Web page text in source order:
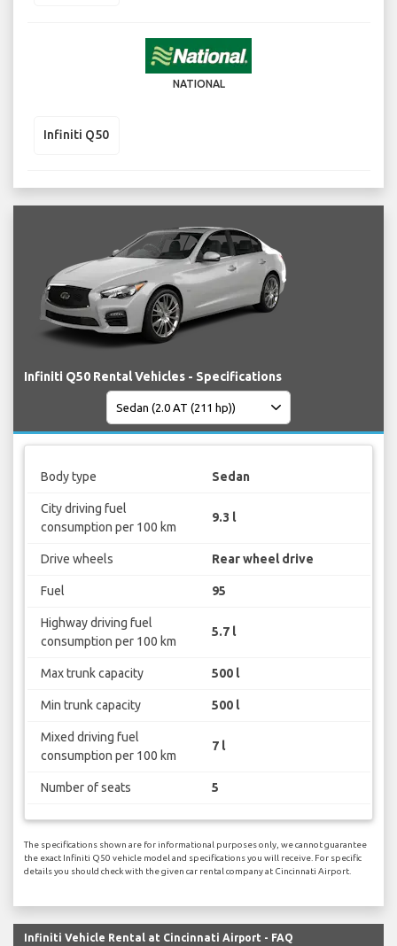
NATIONAL
Infiniti Q50
Infiniti Q50 Rental Vehicles - Specifications
Body type Sedan
City driving fuel
consumption per 100 km
9.3 l
Drive wheels Rear wheel drive
Fuel 95
Highway driving fuel
consumption per 100 km
5.7 l
Max trunk capacity 500 l
Min trunk capacity 500 l
Mixed driving fuel
consumption per 100 km
7 l
Number of seats 5
The specifications shown are for informational purposes only, we cannot guarantee
the exact Infiniti Q50 vehicle model and specifications you will receive. For specific
details you should check with the given car rental company at Cincinnati Airport.
Infiniti Vehicle Rental at Cincinnati Airport - FAQ